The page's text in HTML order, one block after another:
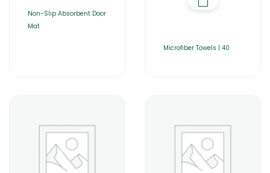
Non-Slip Absorbent Door
Mat
Microfiber Towels | 40